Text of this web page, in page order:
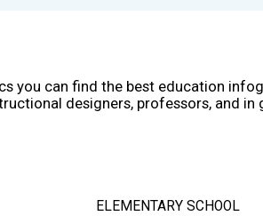
you can find the best education
designers, professors, and
ELEMENTARY SCHOOL